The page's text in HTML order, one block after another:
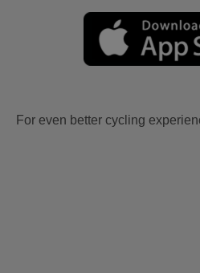
For even better cycling